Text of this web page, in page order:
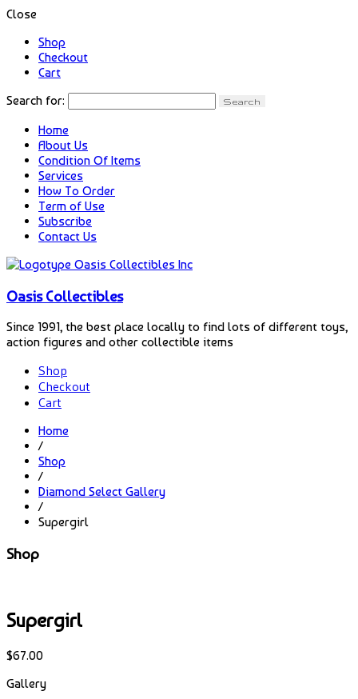
Close
Shop
Checkout
Cart
Search for:
Home
About Us
Condition Of Items
Services
How To Order
Term of Use
Subscribe
Contact Us
Oasis Collectibles
Since 1991, the best place locally to find lots of different toys,
action figures and other collectible items
Shop
Checkout
Cart
Home
/
Shop
/
Diamond Select Gallery
/
Supergirl
Shop
Supergirl
$67.00
Gallery